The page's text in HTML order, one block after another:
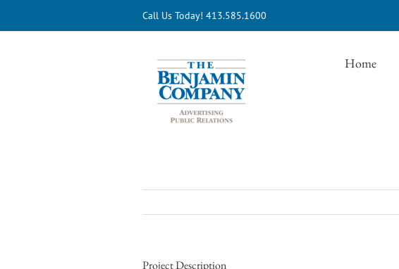
content
Call Us Today! 413.585.1600
Home
Project Description